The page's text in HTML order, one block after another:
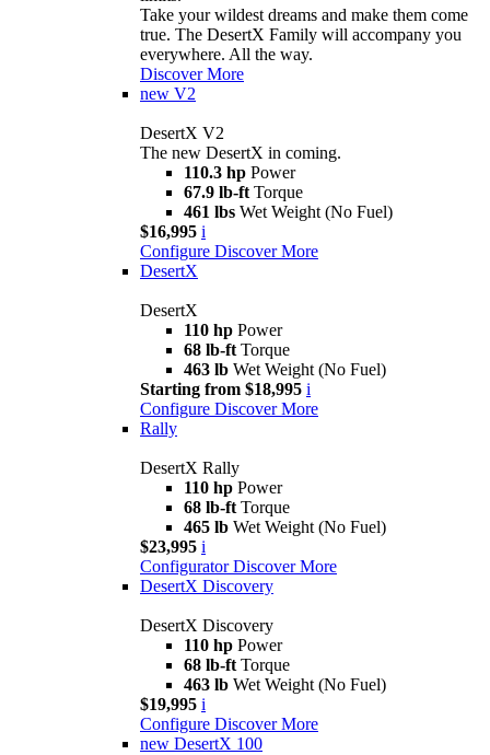
Take your wildest dreams and make them come
true. The DesertX Family will accompany you
everywhere. All the way.
Discover More
new V2
DesertX V2
The new DesertX in coming.
110.3 hp Power
67.9 lb-ft Torque
461 lbs Wet Weight (No Fuel)
$16,995 i
Configure Discover More
DesertX
DesertX
110 hp Power
68 lb-ft Torque
463 lb Wet Weight (No Fuel)
Starting from $18,995 i
Configure Discover More
Rally
DesertX Rally
110 hp Power
68 lb-ft Torque
465 lb Wet Weight (No Fuel)
$23,995 i
Configurator Discover More
DesertX Discovery
DesertX Discovery
110 hp Power
68 lb-ft Torque
463 lb Wet Weight (No Fuel)
$19,995 i
Configure Discover More
new DesertX 100